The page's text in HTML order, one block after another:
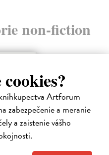
Artforum
zabezpečenie a meranie
a zaistenie vášho
non-fiction